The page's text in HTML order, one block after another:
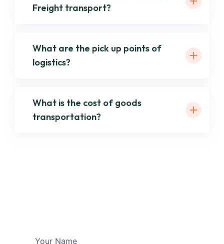
Freight transport?
What are the pick up points of
logistics?
What is the cost of goods
transportation?